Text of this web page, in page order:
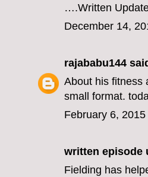
….Written
December 14,
rajababu144
About his fitness
small format.
February 6,
written episode
Fielding has